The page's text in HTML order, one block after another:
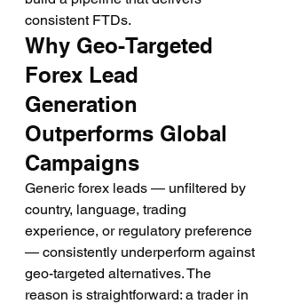
consistent FTDs.
Why Geo-Targeted
Forex Lead
Generation
Outperforms Global
Campaigns
Generic forex leads — unfiltered by
country, language, trading
experience, or regulatory preference
— consistently underperform against
geo-targeted alternatives. The
reason is straightforward: a trader in